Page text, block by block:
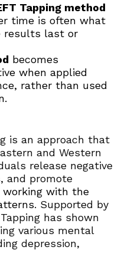
Tapping method
time is often what
results last or
becomes
when applied
rather than used
is an approach that
and Western
release negative
and promote
working with the
. Supported by
has shown
various mental
depression,